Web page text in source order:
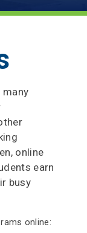
many
online
earn
busy
online: